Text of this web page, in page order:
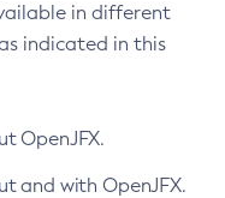
in different
indicated in this
OpenJFX.
and with OpenJFX.